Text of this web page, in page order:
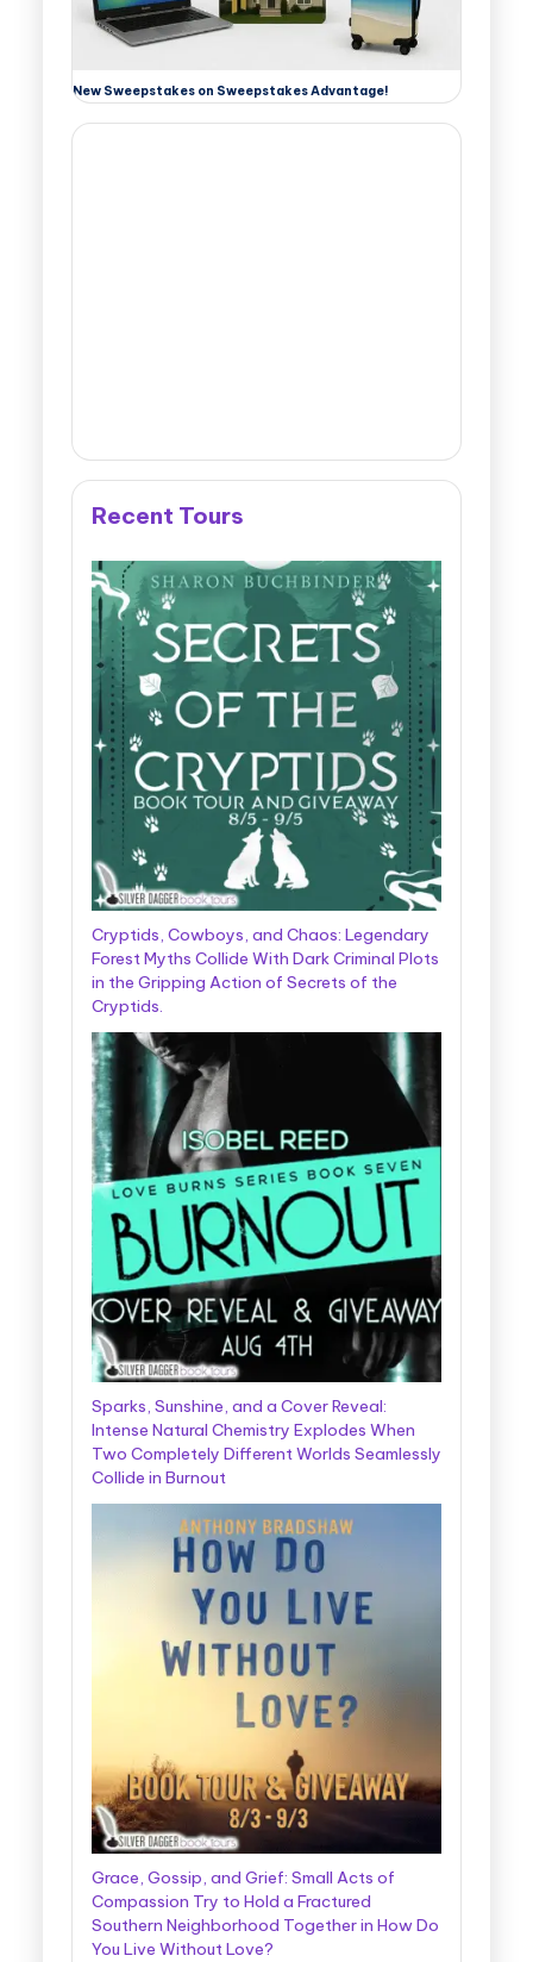
New Sweepstakes on Sweepstakes Advantage!
Recent Tours
Cryptids, Cowboys, and Chaos: Legendary
Forest Myths Collide With Dark Criminal Plots
in the Gripping Action of Secrets of the
Cryptids.
Sparks, Sunshine, and a Cover Reveal:
Intense Natural Chemistry Explodes When
Two Completely Different Worlds Seamlessly
Collide in Burnout
Grace, Gossip, and Grief: Small Acts of
Compassion Try to Hold a Fractured
Southern Neighborhood Together in How Do
You Live Without Love?